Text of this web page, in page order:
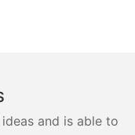
and is able to